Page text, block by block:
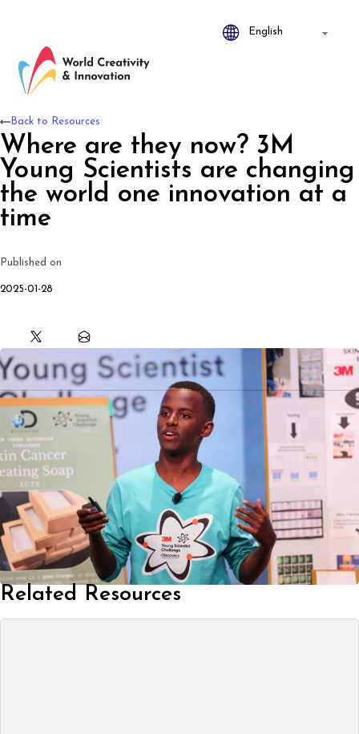
Where are they now? 3M
Young Scientists are changing
the world one innovation at a
time
Published on
2025-01-28
Back to Resources
Related Resources